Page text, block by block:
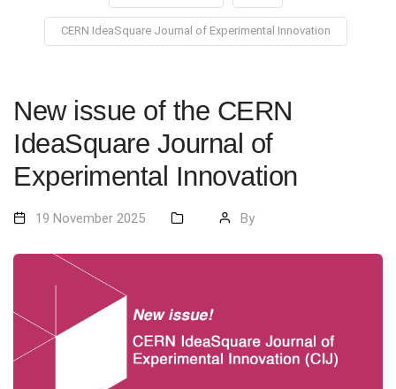
CERN IdeaSquare Journal of Experimental Innovation
New issue of the CERN
IdeaSquare Journal of
Experimental Innovation
19 November 2025 By